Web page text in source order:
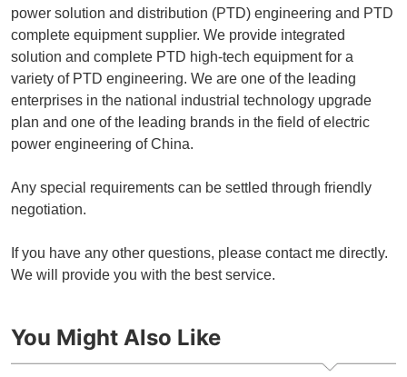
power solution and distribution (PTD) engineering and PTD
complete equipment supplier. We provide integrated
solution and complete PTD high-tech equipment for a
variety of PTD engineering. We are one of the leading
enterprises in the national industrial technology upgrade
plan and one of the leading brands in the field of electric
power engineering of China.
Any special requirements can be settled through friendly
negotiation.
If you have any other questions, please contact me directly.
We will provide you with the best service.
You Might Also Like